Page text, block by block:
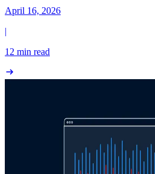
April 16, 2026
|
12 min read